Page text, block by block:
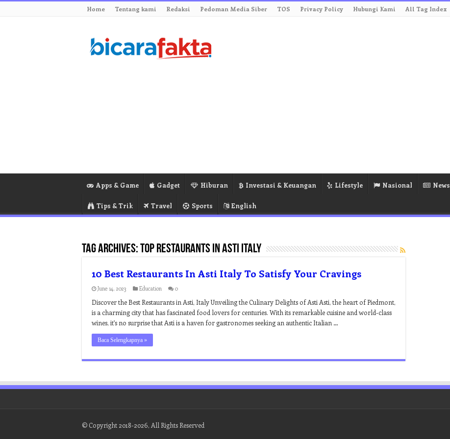
Home Tentang kami Redaksi Pedoman Media Siber TOS Privacy Policy Hubungi Kami All Tag Index
Apps & Game Gadget Hiburan Investasi & Keuangan Lifestyle Nasional News
Tips & Trik Travel Sports English
Tag Archives:top restaurants in asti italy
10 Best Restaurants In Asti Italy To Satisfy Your Cravings
June 14, 2023 Education 0
Discover the Best Restaurants in Asti, Italy Unveiling the Culinary Delights of Asti Asti, the heart of Piedmont,
is a charming city that has fascinated food lovers for centuries. With its remarkable cuisine and world-class
wines, it’s no surprise that Asti is a haven for gastronomes seeking an authentic Italian …
Baca Selengkapnya »
© Copyright 2018-2026, All Rights Reserved